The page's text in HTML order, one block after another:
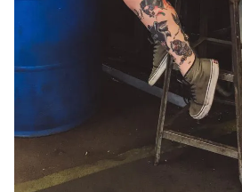
Electroplating Process for
A Beginners Guide to Lathe
How to start a Record Label